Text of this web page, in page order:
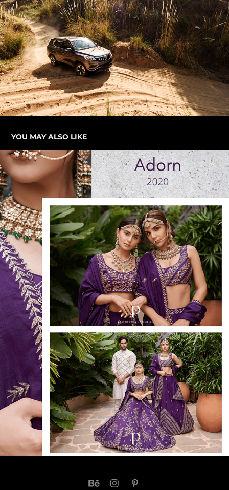
YOU MAY ALSO LIKE
ADORN 2020 - PRATHYUSHA GRIMELLA
2021